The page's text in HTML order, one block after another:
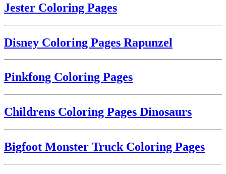
Jester Coloring Pages
Disney Coloring Pages Rapunzel
Pinkfong Coloring Pages
Childrens Coloring Pages Dinosaurs
Bigfoot Monster Truck Coloring Pages